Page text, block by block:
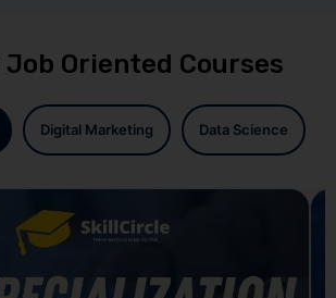
Job Oriented Courses
Digital Marketing Data Science